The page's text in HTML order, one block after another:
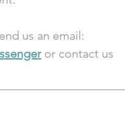
us an email:
or contact us